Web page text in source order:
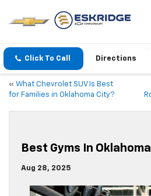
Click To Call Directions
« What Chevrolet SUV Is Best
for Families in Oklahoma City?
Best Gyms In
Aug 28, 2025